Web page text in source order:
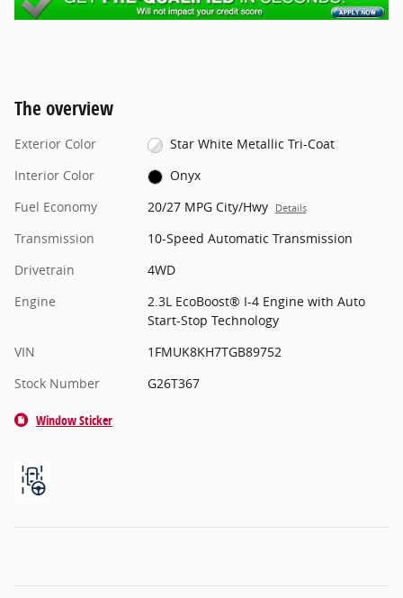
The overview
Exterior Color
Star White Metallic Tri-Coat
Interior Color
Onyx
Fuel Economy
20/27 MPG City/Hwy Details
Transmission
10-Speed Automatic Transmission
Drivetrain
4WD
Engine
2.3L EcoBoost® I-4 Engine with Auto
Start-Stop Technology
VIN
1FMUK8KH7TGB89752
Stock Number
G26T367
Window Sticker